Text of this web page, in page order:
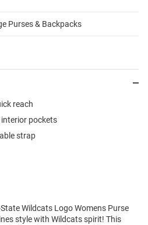
Purses & Backpacks
reach
pockets
strap
Wildcats Logo Womens Purse
style with Wildcats spirit! This